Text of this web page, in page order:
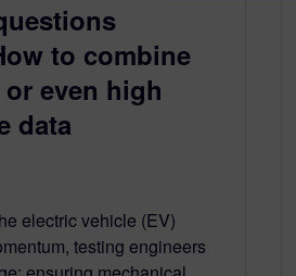
to combine
even high
data
electric vehicle (EV)
testing engineers